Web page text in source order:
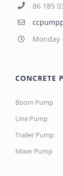
86 185
Monday
CONCRETE
Boom Pump
Line Pump
Trailer Pump
Mixer Pump